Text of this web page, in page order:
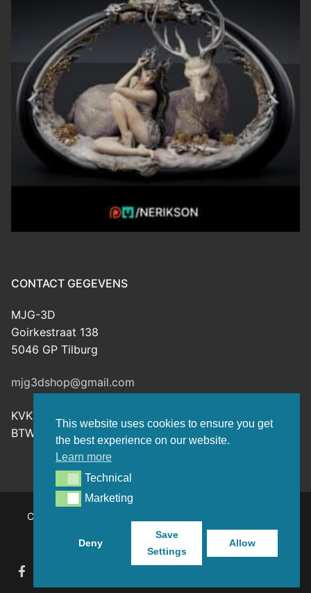
This website uses cookies to ensure you get
the best experience on our website.
Learn more
TechnicalTechnical
MarketingMarketing
Deny
Save
Settings
Allow
CONTACT GEGEVENS
MJG-3D
Goirkestraat 138
5046 GP Tilburg
mjg3dshop@gmail.com
KVK: 80143601
BTW-nr: NL003398508B26
Copyright © 2026 MJG-3D – For all your 3D prints, paint
(supplies) and TTRPG stuff – Powered byCustomify.